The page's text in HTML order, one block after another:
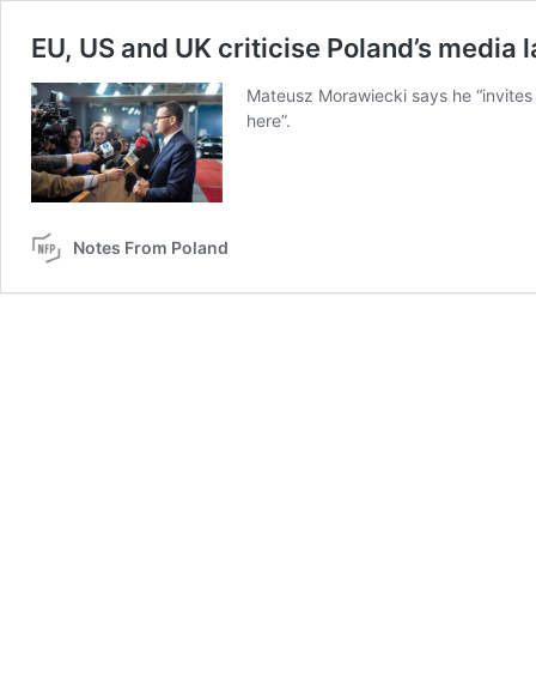
EU, US and UK criticise Poland’s
Mateusz Morawiecki says he
here”.
Notes From Poland